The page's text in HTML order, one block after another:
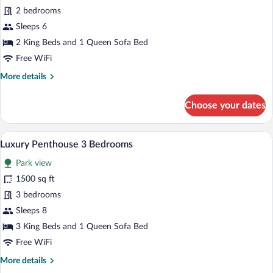
Luxury
Penthouse,
2
Bedrooms
2 bedrooms
Sleeps 6
2 King Beds and 1 Queen Sofa Bed
Free WiFi
More details
More
Penthouse,
Bedrooms
Choose your dates
View
photos
for
Luxury
Penthouse
3
Bedrooms
A dining area with a round table,
8
Luxury Penthouse 3 Bedrooms
Park view
1500 sq ft
3 bedrooms
Sleeps 8
3 King Beds and 1 Queen Sofa Bed
Free WiFi
More details
More